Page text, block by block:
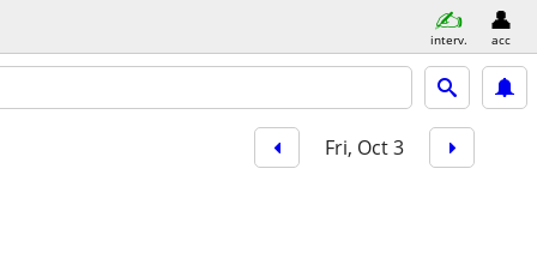
interv. acc
Fri, Oct 3